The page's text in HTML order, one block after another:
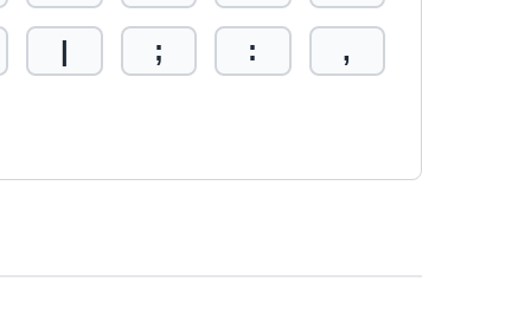
| ; : ,